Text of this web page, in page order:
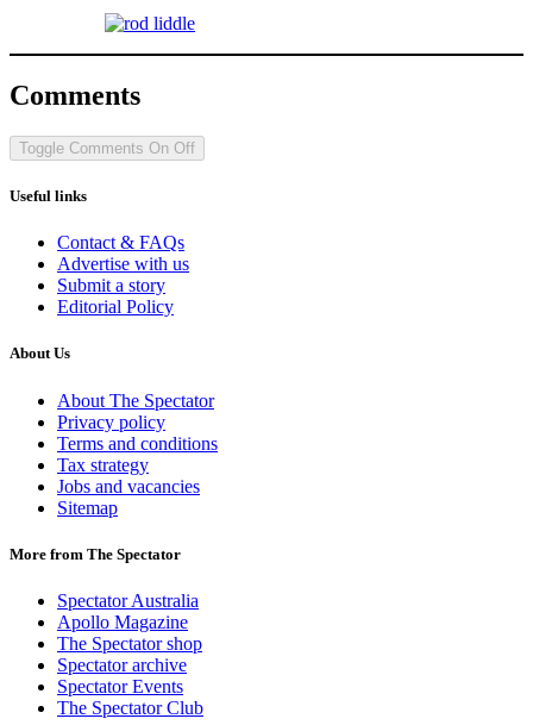
Comments
Toggle Comments On Off
Useful links
Contact & FAQs
Advertise with us
Submit a story
Editorial Policy
About Us
About The Spectator
Privacy policy
Terms and conditions
Tax strategy
Jobs and vacancies
Sitemap
More from The Spectator
Spectator Australia
Apollo Magazine
The Spectator shop
Spectator archive
Spectator Events
The Spectator Club